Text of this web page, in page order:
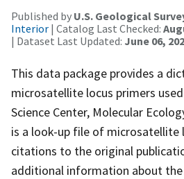
Published by U.S. Geological
Interior | Catalog Last Checked:
| Dataset Last Updated: June 06,
This data package provides a
microsatellite locus primers used
Science Center, Molecular
is a look-up file of microsatellite
citations to the original
additional information about the